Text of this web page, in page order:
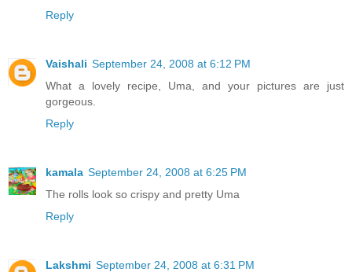
Reply
Vaishali September 24, 2008 at 6:12 PM
What a lovely recipe, Uma, and your pictures are just
gorgeous.
Reply
kamala September 24, 2008 at 6:25 PM
The rolls look so crispy and pretty Uma
Reply
Lakshmi September 24, 2008 at 6:31 PM